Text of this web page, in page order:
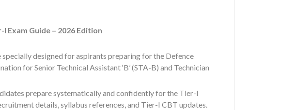
I Exam Guide – 2026 Edition
designed for aspirants preparing for the Defence
for Senior Technical Assistant ‘B’ (STA-B) and Technician
prepare systematically and confidently for the Tier-I
details, syllabus references, and Tier-I CBT updates.